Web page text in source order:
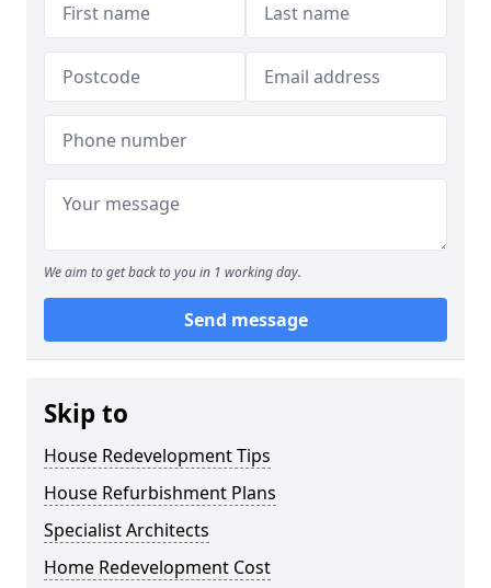
We aim to get back to you in 1 working day.
Send message
Skip to
House Redevelopment Tips
House Refurbishment Plans
Specialist Architects
Home Redevelopment Cost